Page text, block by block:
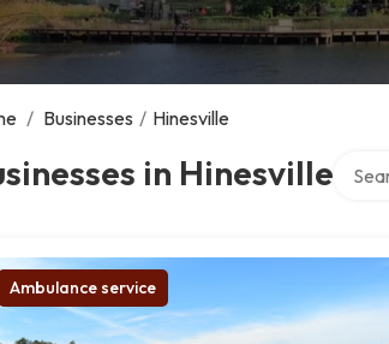
/ Businesses / Hinesville
in Hinesville
Ambulance service